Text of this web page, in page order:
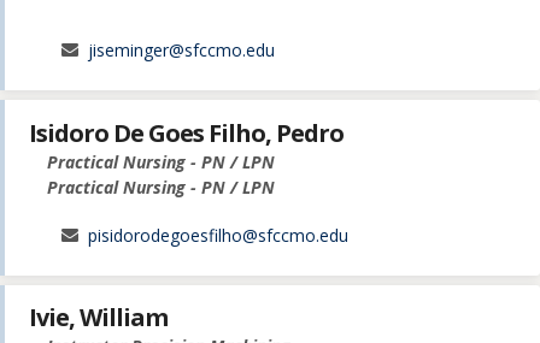
jiseminger@sfccmo.edu
Isidoro De Goes Filho, Pedro
Practical Nursing - PN / LPN
Practical Nursing - PN / LPN
pisidorodegoesfilho@sfccmo.edu
Ivie, William